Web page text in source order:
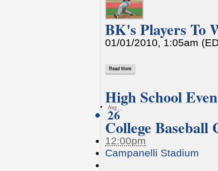
BK's Players To
01/01/2010, 1:05am
Read More
High School
Aug
26
College Baseball
12:00pm
Campanelli Stadium